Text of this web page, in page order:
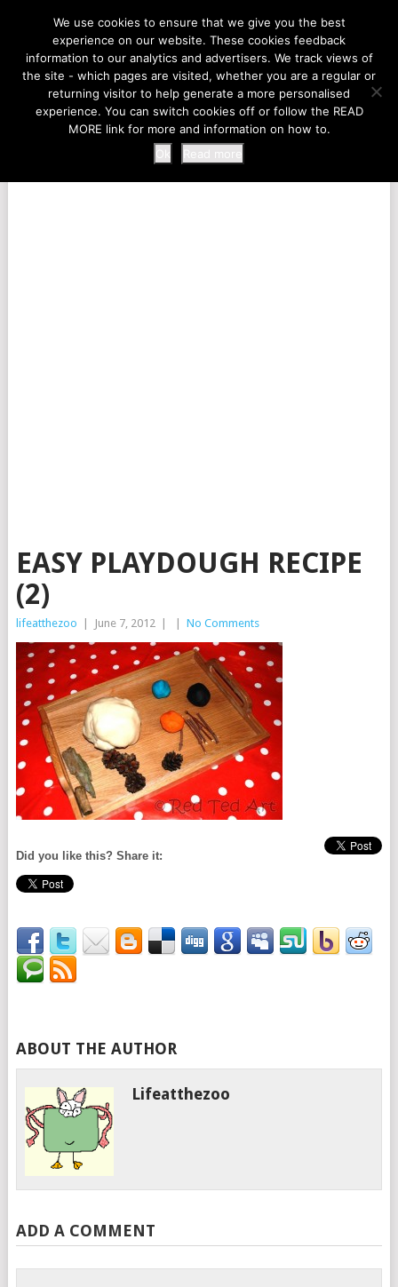
LIFE AT THE ZOO
MENU
EASY PLAYDOUGH RECIPE
(2)
lifeatthezoo June 7, 2012 No Comments
Did you like this? Share it:
ABOUT THE AUTHOR
Lifeatthezoo
ADD A COMMENT
We use cookies to ensure that we give you the best
experience on our website. These cookies feedback
information to our analytics and advertisers. We track views of
the site - which pages are visited, whether you are a regular or
returning visitor to help generate a more personalised
experience. You can switch cookies off or follow the READ
MORE link for more and information on how to.
Ok
Read more